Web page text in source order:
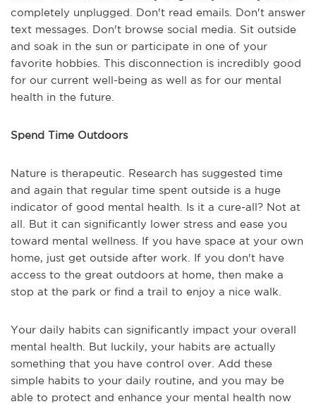
completely unplugged. Don't read emails. Don't answer
text messages. Don't browse social media. Sit outside
and soak in the sun or participate in one of your
favorite hobbies. This disconnection is incredibly good
for our current well-being as well as for our mental
health in the future.
Spend Time Outdoors
Nature is therapeutic. Research has suggested time
and again that regular time spent outside is a huge
indicator of good mental health. Is it a cure-all? Not at
all. But it can significantly lower stress and ease you
toward mental wellness. If you have space at your own
home, just get outside after work. If you don't have
access to the great outdoors at home, then make a
stop at the park or find a trail to enjoy a nice walk.
Your daily habits can significantly impact your overall
mental health. But luckily, your habits are actually
something that you have control over. Add these
simple habits to your daily routine, and you may be
able to protect and enhance your mental health now